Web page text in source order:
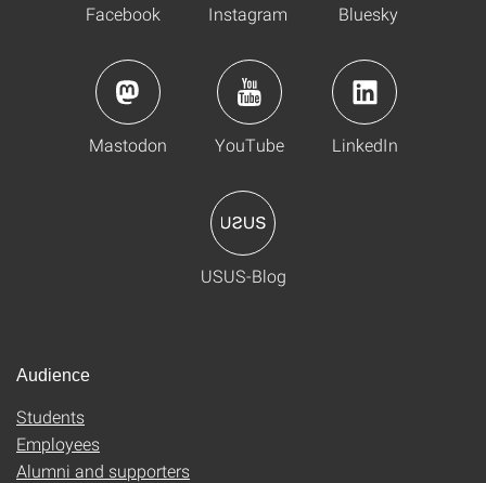
Facebook Instagram Bluesky
Mastodon YouTube LinkedIn
USUS-Blog
Audience
Students
Employees
Alumni and supporters